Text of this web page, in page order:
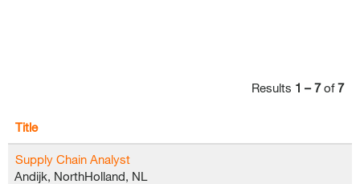
Results 1 – 7of7
Title
Supply Chain Analyst
Andijk, NorthHolland, NL